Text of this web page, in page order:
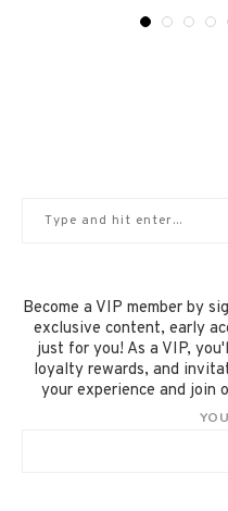
Become a VIP member by
exclusive content, early
just for you! As a VIP,
loyalty rewards, and
your experience and join